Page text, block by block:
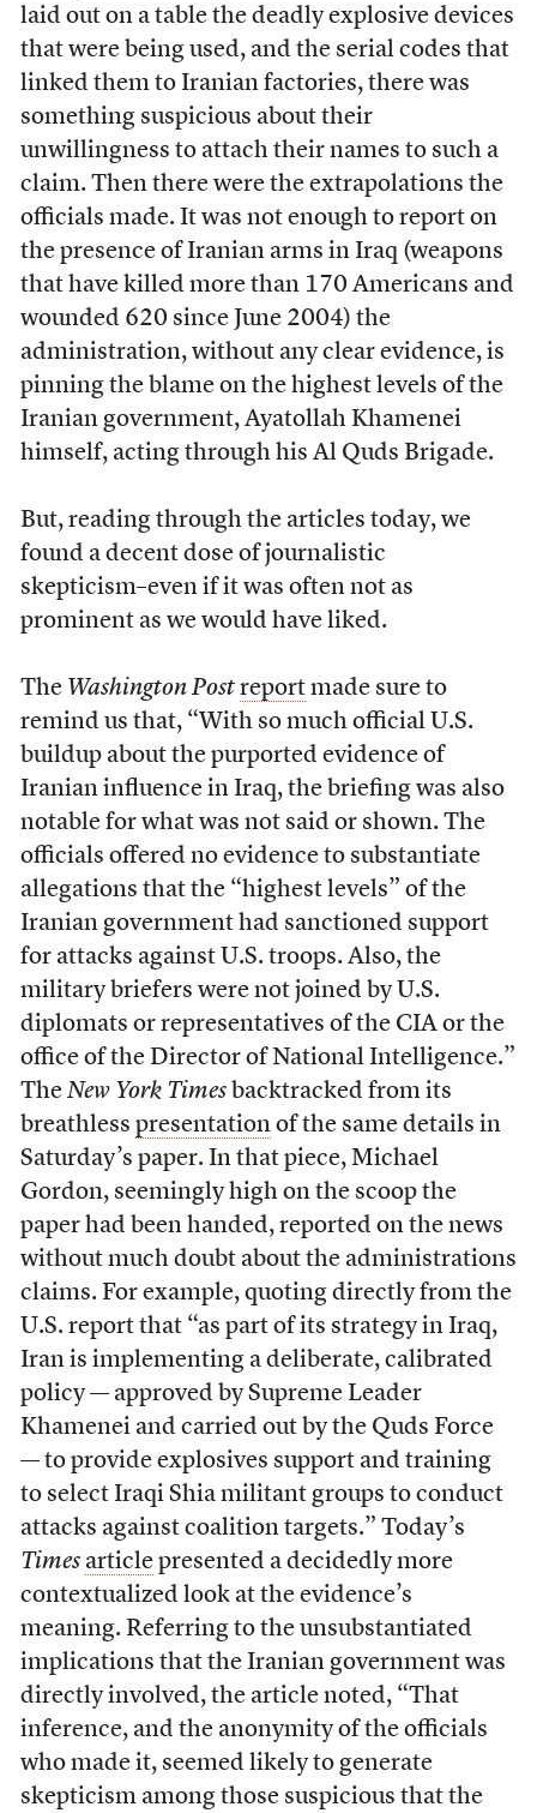
laid out on a table the deadly explosive devices
that were being used, and the serial codes that
linked them to Iranian factories, there was
something suspicious about their
unwillingness to attach their names to such a
claim. Then there were the extrapolations the
officials made. It was not enough to report on
the presence of Iranian arms in Iraq (weapons
that have killed more than 170 Americans and
wounded 620 since June 2004) the
administration, without any clear evidence, is
pinning the blame on the highest levels of the
Iranian government, Ayatollah Khamenei
himself, acting through his Al Quds Brigade.
But, reading through the articles today, we
found a decent dose of journalistic
skepticism–even if it was often not as
prominent as we would have liked.
The Washington Post reportmade sure to
remind us that, “With so much official U.S.
buildup about the purported evidence of
Iranian influence in Iraq, the briefing was also
notable for what was not said or shown. The
officials offered no evidence to substantiate
allegations that the “highest levels” of the
Iranian government had sanctioned support
for attacks against U.S. troops. Also, the
military briefers were not joined by U.S.
diplomats or representatives of the CIA or the
office of the Director of National Intelligence.”
The New York Timesbacktracked from its
breathless presentationof the same details in
Saturday’s paper. In that piece, Michael
Gordon, seemingly high on the scoop the
paper had been handed, reported on the news
without much doubt about the administrations
claims. For example, quoting directly from the
U.S. report that “as part of its strategy in Iraq,
Iran is implementing a deliberate, calibrated
policy — approved by Supreme Leader
Khamenei and carried out by the Quds Force
— to provide explosives support and training
to select Iraqi Shia militant groups to conduct
attacks against coalition targets.” Today’s
Times articlepresented a decidedly more
contextualized look at the evidence’s
meaning. Referring to the unsubstantiated
implications that the Iranian government was
directly involved, the article noted, “That
inference, and the anonymity of the officials
who made it, seemed likely to generate
skepticism among those suspicious that the